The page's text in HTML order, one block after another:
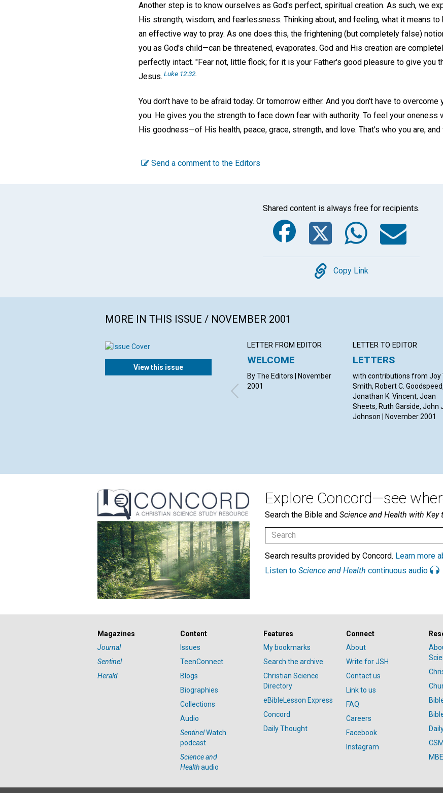
Another step is to know ourselves as God's perfect, spiritual creation. As such, we
His strength, wisdom, and fearlessness. Thinking about, and feeling, what it means
an effective way to pray. As one does this, the frightening (but completely false)
you as God's child—can be threatened, evaporates. God and His creation are
perfectly intact. "Fear not, little flock; for it is your Father's good pleasure to give you
Jesus. Luke 12:32
You don't have to be afraid today. Or tomorrow either. And you don't have to
you. He gives you the strength to face down fear with authority. To feel your oneness
His goodness—of His health, peace, grace, strength, and love. That's who you are,
Send a comment to the Editors
Shared content is always free for recipients.
Facebook
Twitter
Copy
Copy Link
MORE IN THIS ISSUE / NOVEMBER 2001
View this issue
LETTER FROM EDITOR
WELCOME
By The Editors | November
2001
LETTER TO EDITOR
LETTERS
with contributions from Joy
Smith, Robert C. Goodspeed,
Jonathan K. Vincent, Joan
Sheets, Ruth Garside, John
Johnson | November 2001
Explore Concord—see
Search the Bible and Science and Health with Key
Search results provided by Concord. Learn more
Listen to Science and Health continuous audio
Magazines
Journal
Sentinel
Herald
Content
Issues
TeenConnect
Blogs
Biographies
Collections
Audio
SentinelWatch
podcast
Science and
Healthaudio
Features
My bookmarks
Search the archive
Christian Science
Directory
eBibleLesson Express
Concord
Daily Thought
Connect
About
Write for JSH
Contact us
Link to us
FAQ
Careers
Facebook
Instagram